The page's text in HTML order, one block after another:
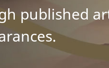
published